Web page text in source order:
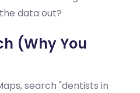
data out?
(Why You
search "dentists in